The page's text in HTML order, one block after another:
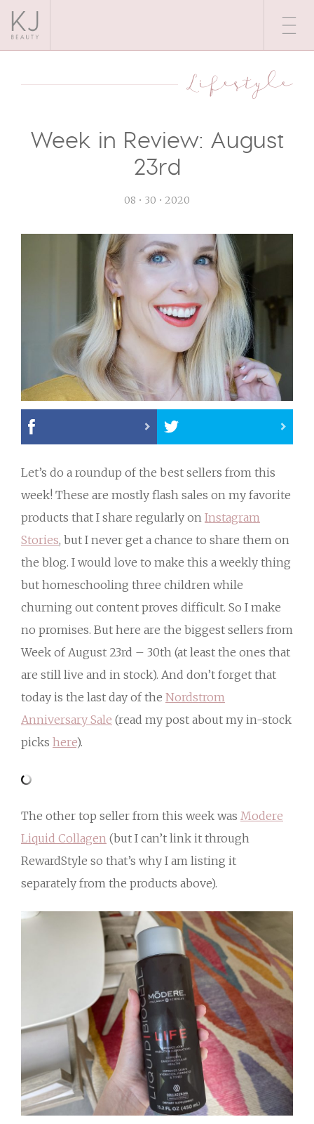
Lifestyle
Week in Review: August
23rd
08 • 30 • 2020
Let’s do a roundup of the best sellers from this
week! These are mostly flash sales on my favorite
products that I share regularly on Instagram
Stories, but I never get a chance to share them on
the blog. I would love to make this a weekly thing
but homeschooling three children while
churning out content proves difficult. So I make
no promises. But here are the biggest sellers from
Week of August 23rd – 30th (at least the ones that
are still live and in stock). And don’t forget that
today is the last day of the Nordstrom
Anniversary Sale (read my post about my in-stock
picks here).
The other top seller from this week was Modere
Liquid Collagen (but I can’t link it through
RewardStyle so that’s why I am listing it
separately from the products above).